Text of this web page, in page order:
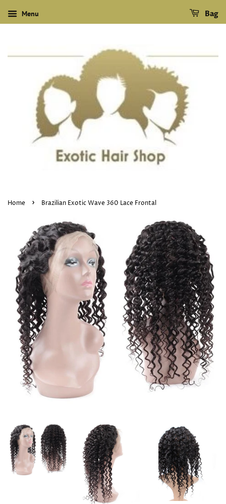
Menu Bag
Home › Brazilian Exotic Wave 360 Lace Frontal